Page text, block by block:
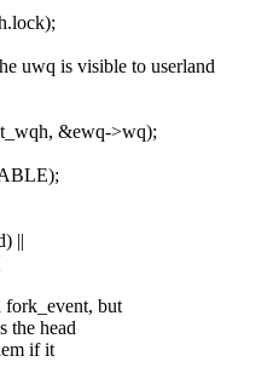
uwq is visible to userland
&ewq->wq);
||
but
the head
if it